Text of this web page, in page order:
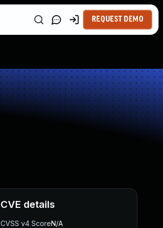
REQUEST DEMO
CVE details
CVSS v4 ScoreN/A